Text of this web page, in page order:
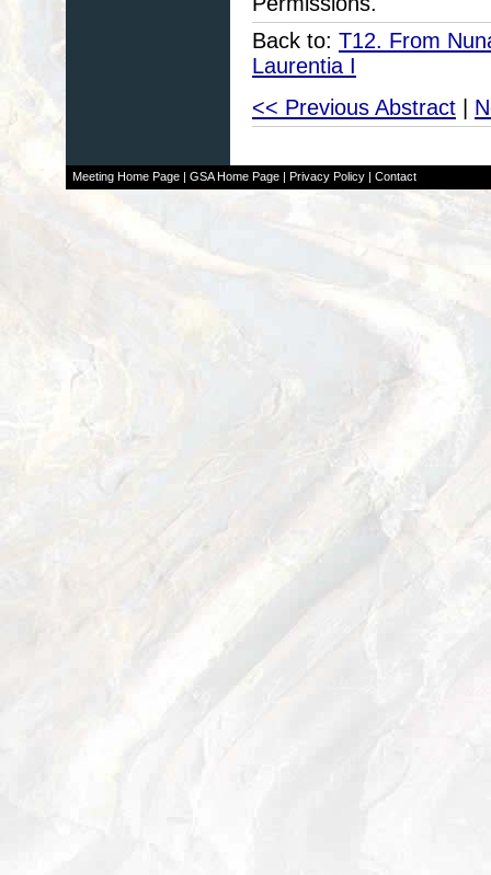
Back to: T12. From
Laurentia I
<< Previous Abstract
Meeting Home Page| GSA Home Page| Privacy Policy| Contact